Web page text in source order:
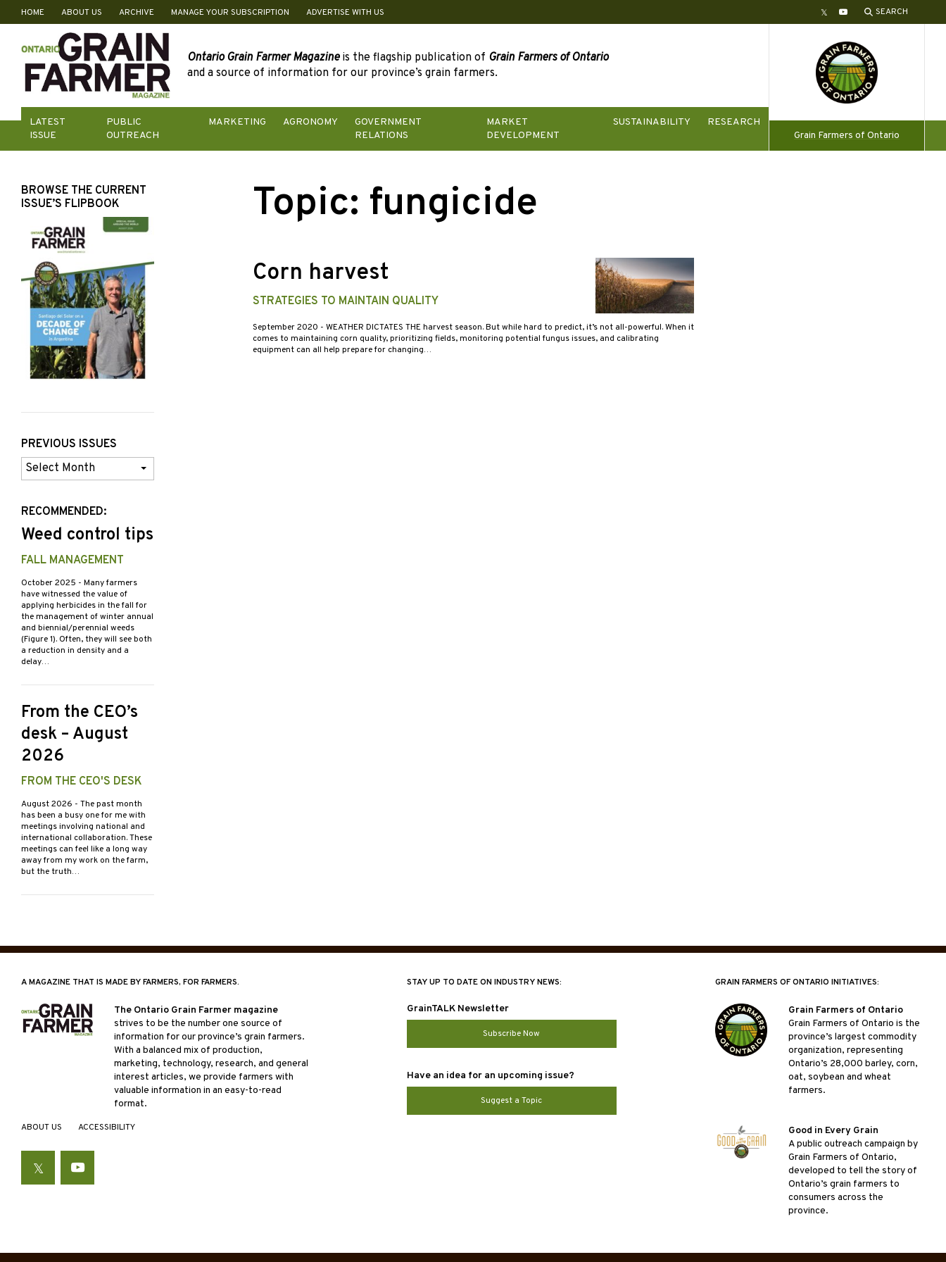
Skip
content
HOME ABOUT US ARCHIVE MANAGE YOUR SUBSCRIPTION ADVERTISE WITH US TwitterYouTube SEARCH
Ontario Grain Farmer Magazineis the flagship publication of Grain Farmers of Ontario
and a source of information for our province’s grain farmers.
LATEST
ISSUE
PUBLIC
OUTREACH
MARKETING AGRONOMY
GOVERNMENT
RELATIONS
MARKET
DEVELOPMENT
SUSTAINABILITY
RESEARCH
Grain Farmers of Ontario
Topic: fungicide
Corn harvest
STRATEGIES TO MAINTAIN QUALITY
September 2020 - WEATHER DICTATES THE harvest season. But while hard to predict, it’s not all-powerful. When it
comes to maintaining corn quality, prioritizing fields, monitoring potential fungus issues, and calibrating
equipment can all help prepare for changing…
BROWSE THE CURRENT
ISSUE’S FLIPBOOK
PREVIOUS ISSUES
Previous
Issues
RECOMMENDED:
Weed control tips
FALL MANAGEMENT
October 2025 - Many farmers
have witnessed the value of
applying herbicides in the fall for
the management of winter annual
and biennial/perennial weeds
(Figure 1). Often, they will see both
a reduction in density and a
delay…
From the CEO’s
desk – August
2026
FROM THE CEO'S DESK
August 2026 - The past month
has been a busy one for me with
meetings involving national and
international collaboration. These
meetings can feel like a long way
away from my work on the farm,
but the truth…
A MAGAZINE THAT IS MADE BY FARMERS, FOR FARMERS.
The Ontario Grain Farmer magazine
strives to be the number one source of
information for our province’s grain farmers.
With a balanced mix of production,
marketing, technology, research, and general
interest articles, we provide farmers with
valuable information in an easy-to-read
format.
ABOUT US ACCESSIBILITY
TwitterYouTube
STAY UP TO DATE ON INDUSTRY NEWS:
GrainTALK Newsletter
Subscribe Now
Have an idea for an upcoming issue?
Suggest a Topic
GRAIN FARMERS OF ONTARIO INITIATIVES:
Grain Farmers of Ontario
Grain Farmers of Ontario is the
province’s largest commodity
organization, representing
Ontario’s 28,000 barley, corn,
oat, soybean and wheat
farmers.
Good in Every Grain
A public outreach campaign by
Grain Farmers of Ontario,
developed to tell the story of
Ontario’s grain farmers to
consumers across the
province.